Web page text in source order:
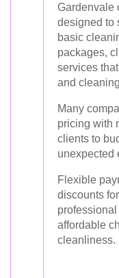
Gardenvale
designed to
basic
packages,
services
and
Many
pricing with
clients to
unexpected
Flexible
discounts
affordable
cleanliness.